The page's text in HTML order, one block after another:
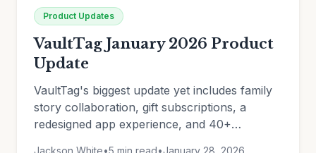
Product Updates
VaultTag January 2026 Product
Update
VaultTag's biggest update yet includes family
story collaboration, gift subscriptions, a
redesigned app experience, and 40+